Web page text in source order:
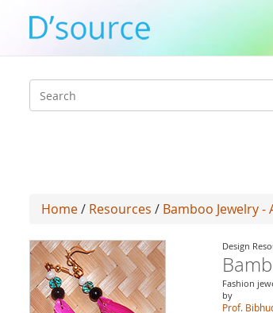
Search
Home/ Resources / Bamboo Jewelry -
Design
Fashion
by
Prof.